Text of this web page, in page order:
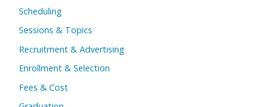
Scheduling
Sessions & Topics
Recruitment & Advertising
Enrollment & Selection
Fees & Cost